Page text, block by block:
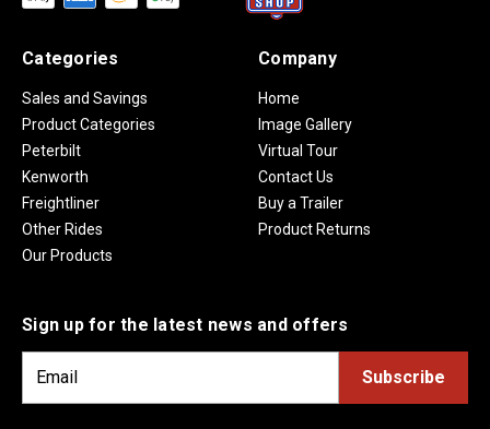
Categories
Sales and Savings
Product Categories
Peterbilt
Kenworth
Freightliner
Other Rides
Our Products
Company
Home
Image Gallery
Virtual Tour
Contact Us
Buy a Trailer
Product Returns
Sign up for the latest news and offers